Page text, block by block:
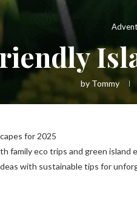
by Tommy
for 2025
family eco trips and green island
with sustainable tips for